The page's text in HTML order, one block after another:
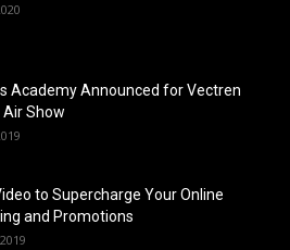
Academy Announced for Vectren
Air Show
to Supercharge Your Online
and Promotions